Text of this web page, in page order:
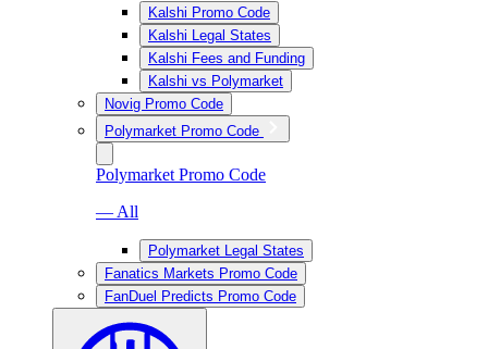
Kalshi Promo Code
Kalshi Legal States
Kalshi Fees and Funding
Kalshi vs Polymarket
Novig Promo Code
Polymarket Promo Code
Polymarket Promo Code
— All
Polymarket Legal States
Fanatics Markets Promo Code
FanDuel Predicts Promo Code